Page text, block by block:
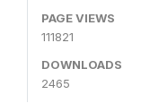
PAGE VIEWS
111821
DOWNLOADS
2465